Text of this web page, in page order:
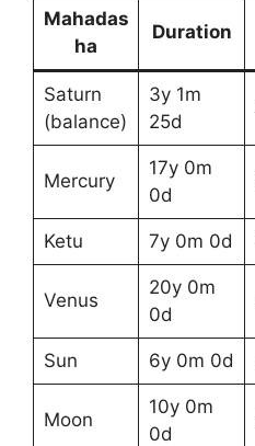
Mahadas
ha
Duration
Saturn
(balance)
3y 1m
25d
Mercury
17y 0m
0d
Ketu 7y 0m 0d
Venus
20y 0m
0d
Sun 6y 0m 0d
Moon
10y 0m
0d